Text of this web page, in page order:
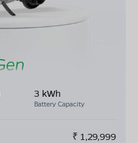
3 kWh
Battery Capacity
₹ 1,29,999